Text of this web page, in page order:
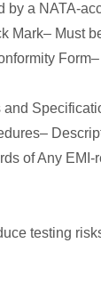
by a NATA-
Mark– Must
of Any
testing